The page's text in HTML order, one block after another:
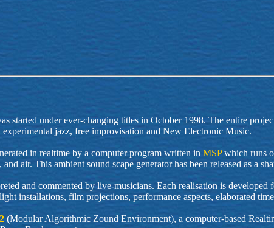
started under ever-changing titles in October 1998. The entire
jazz, free improvisation and New Electronic Music.
in realtime by a computer program written in MSPwhich runs
air. This ambient sound scape generator has been released as a
and commented by live-musicians. Each realisation is
installations, film projections, performance aspects, elaborated
(Modular Algorithmic Zound Environment), a computer-based